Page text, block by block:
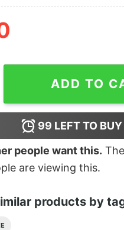
Closer To Dog Shirt
ADD TO
99 LEFT TO BUY
people want this.
are viewing this.
products by